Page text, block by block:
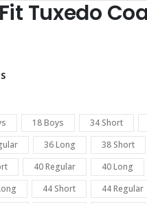
Tuxedo
18 Boys 34 Short
36 Long 38 Short
40 Regular 40 Long
44 Short 44 Regular